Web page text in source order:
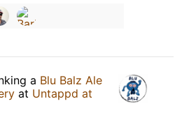
a Blu Balz Ale
at Untappd at